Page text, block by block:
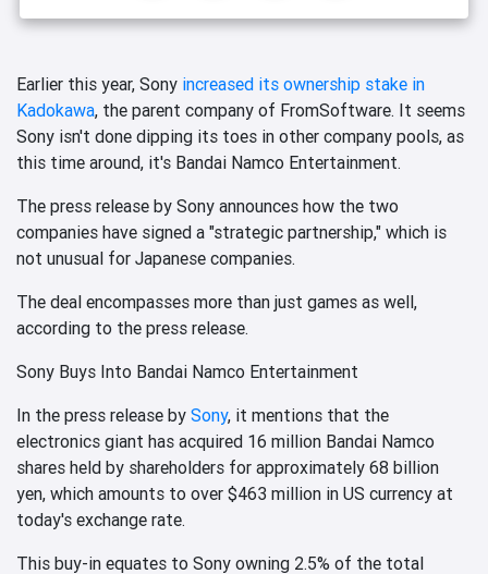
Earlier this year, Sony increased its ownership stake in
Kadokawa, the parent company of FromSoftware. It seems
Sony isn't done dipping its toes in other company pools, as
this time around, it's Bandai Namco Entertainment.
The press release by Sony announces how the two
companies have signed a "strategic partnership," which is
not unusual for Japanese companies.
The deal encompasses more than just games as well,
according to the press release.
Sony Buys Into Bandai Namco Entertainment
In the press release by Sony, it mentions that the
electronics giant has acquired 16 million Bandai Namco
shares held by shareholders for approximately 68 billion
yen, which amounts to over $463 million in US currency at
today's exchange rate.
This buy-in equates to Sony owning 2.5% of the total